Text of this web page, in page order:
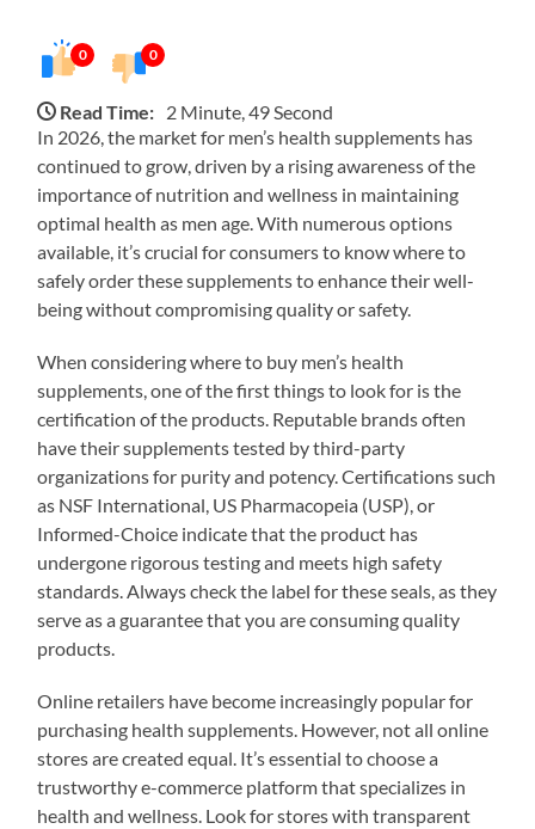
0 0
Read Time: 2 Minute, 49 Second
In 2026, the market for men’s health supplements has
continued to grow, driven by a rising awareness of the
importance of nutrition and wellness in maintaining
optimal health as men age. With numerous options
available, it’s crucial for consumers to know where to
safely order these supplements to enhance their well-
being without compromising quality or safety.
When considering where to buy men’s health
supplements, one of the first things to look for is the
certification of the products. Reputable brands often
have their supplements tested by third-party
organizations for purity and potency. Certifications such
as NSF International, US Pharmacopeia (USP), or
Informed-Choice indicate that the product has
undergone rigorous testing and meets high safety
standards. Always check the label for these seals, as they
serve as a guarantee that you are consuming quality
products.
Online retailers have become increasingly popular for
purchasing health supplements. However, not all online
stores are created equal. It’s essential to choose a
trustworthy e-commerce platform that specializes in
health and wellness. Look for stores with transparent